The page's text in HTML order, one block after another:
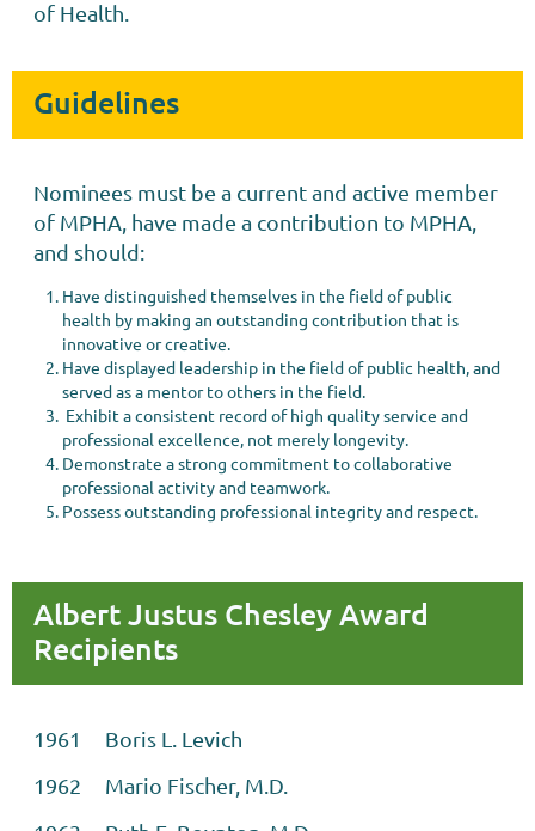
of Health.
Guidelines
Nominees must be a current and active member
of MPHA, have made a contribution to MPHA,
and should:
Have distinguished themselves in the field of public
health by making an outstanding contribution that is
innovative or creative.
Have displayed leadership in the field of public health, and
served as a mentor to others in the field.
Exhibit a consistent record of high quality service and
professional excellence, not merely longevity.
Demonstrate a strong commitment to collaborative
professional activity and teamwork.
Possess outstanding professional integrity and respect.
Albert Justus Chesley Award
Recipients
1961 Boris L. Levich
1962 Mario Fischer, M.D.